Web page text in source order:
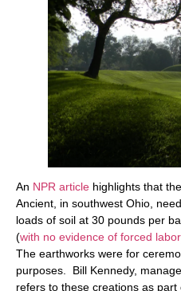
An NPR article highlights that
Ancient, in southwest Ohio,
loads of soil at 30 pounds per
(with no evidence of forced labor
The earthworks were for
purposes. Bill Kennedy,
refers to these creations as part